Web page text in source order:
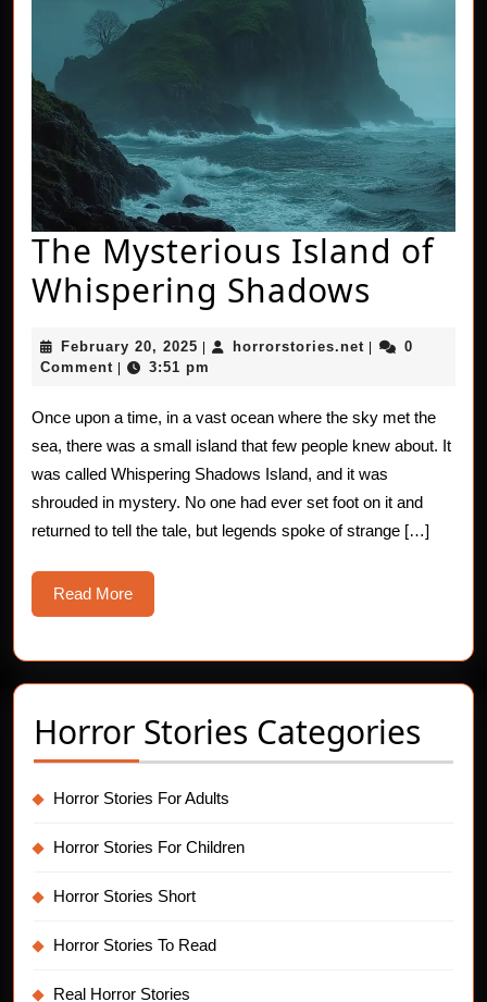
The Mysterious Island of
Whispering Shadows
Island
of
February 20, 2025 February
20,
horrorstories.net
0
Comment
3:51 pm
Once upon a time, in a vast ocean where the sky met the
sea, there was a small island that few people knew about. It
was called Whispering Shadows Island, and it was
shrouded in mystery. No one had ever set foot on it and
returned to tell the tale, but legends spoke of strange […]
Read MoreRead
More
Horror Stories Categories
Horror Stories For Adults
Horror Stories For Children
Horror Stories Short
Horror Stories To Read
Real Horror Stories